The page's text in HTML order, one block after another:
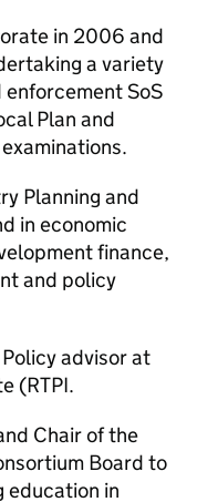
in 2006 and
a variety
SoS
Plan and
Planning and
in economic
finance,
and policy
advisor at
(RTPI.
Chair of the
Board to
education in